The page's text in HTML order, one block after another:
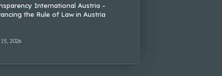
International Austria –
the Rule of Law in Austria
2026